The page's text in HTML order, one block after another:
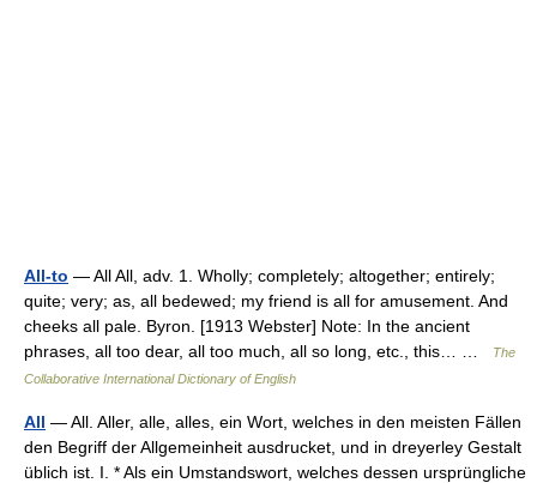
All-to — All All, adv. 1. Wholly; completely; altogether; entirely;
quite; very; as, all bedewed; my friend is all for amusement. And
cheeks all pale. Byron. [1913 Webster] Note: In the ancient
phrases, all too dear, all too much, all so long, etc., this… …
The
Collaborative International Dictionary of English
All — All. Aller, alle, alles, ein Wort, welches in den meisten Fällen
den Begriff der Allgemeinheit ausdrucket, und in dreyerley Gestalt
üblich ist. I. * Als ein Umstandswort, welches dessen ursprüngliche